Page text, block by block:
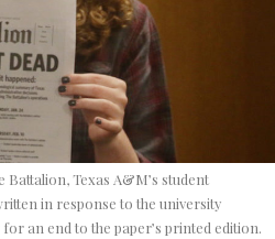
Texas A&M’s student
in response to the university
an end to the paper’s printed edition.